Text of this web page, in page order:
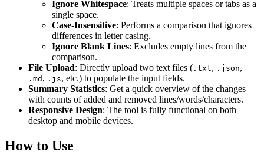
Ignore Whitespace: Treats multiple spaces or tabs as a
single space.
Case-Insensitive: Performs a comparison that ignores
differences in letter casing.
Ignore Blank Lines: Excludes empty lines from the
comparison.
File Upload: Directly upload two text files ( .txt, .json,
.md , .js, etc.) to populate the input fields.
Summary Statistics: Get a quick overview of the changes
with counts of added and removed lines/words/characters.
Responsive Design: The tool is fully functional on both
desktop and mobile devices.
How to Use